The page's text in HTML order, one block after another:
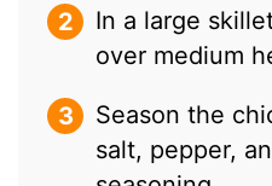
In a large
over medium
Season the
salt, pepper,